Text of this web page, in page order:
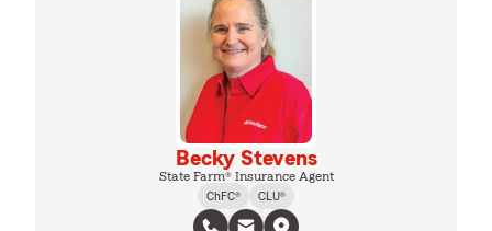
Becky Stevens
State Farm® Insurance Agent
ChFC®
CLU®